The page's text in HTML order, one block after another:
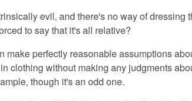
evil, and there's no way of dressing
to say that it's all relative?
make perfectly reasonable assumptions
clothing without making any judgments
though it's an odd one.